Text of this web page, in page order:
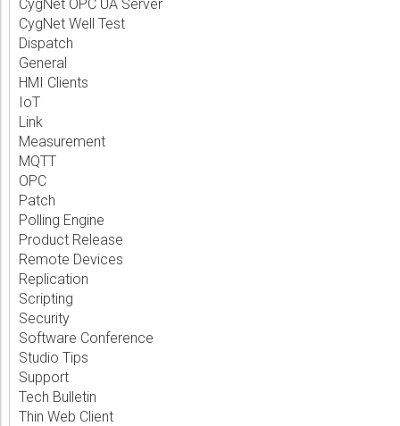
CygNet OPC UA Server
CygNet Well Test
Dispatch
General
HMI Clients
IoT
Link
Measurement
MQTT
OPC
Patch
Polling Engine
Product Release
Remote Devices
Replication
Scripting
Security
Software Conference
Studio Tips
Support
Tech Bulletin
Thin Web Client